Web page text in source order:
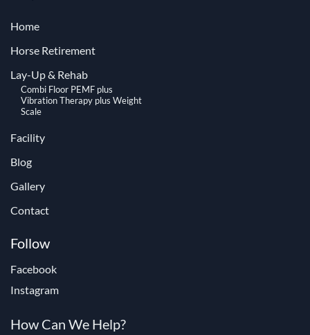
Home
Horse Retirement
Lay-Up & Rehab
Combi Floor PEMF plus
Vibration Therapy plus Weight
Scale
Facility
Blog
Gallery
Contact
Follow
Facebook
Instagram
How Can We Help?